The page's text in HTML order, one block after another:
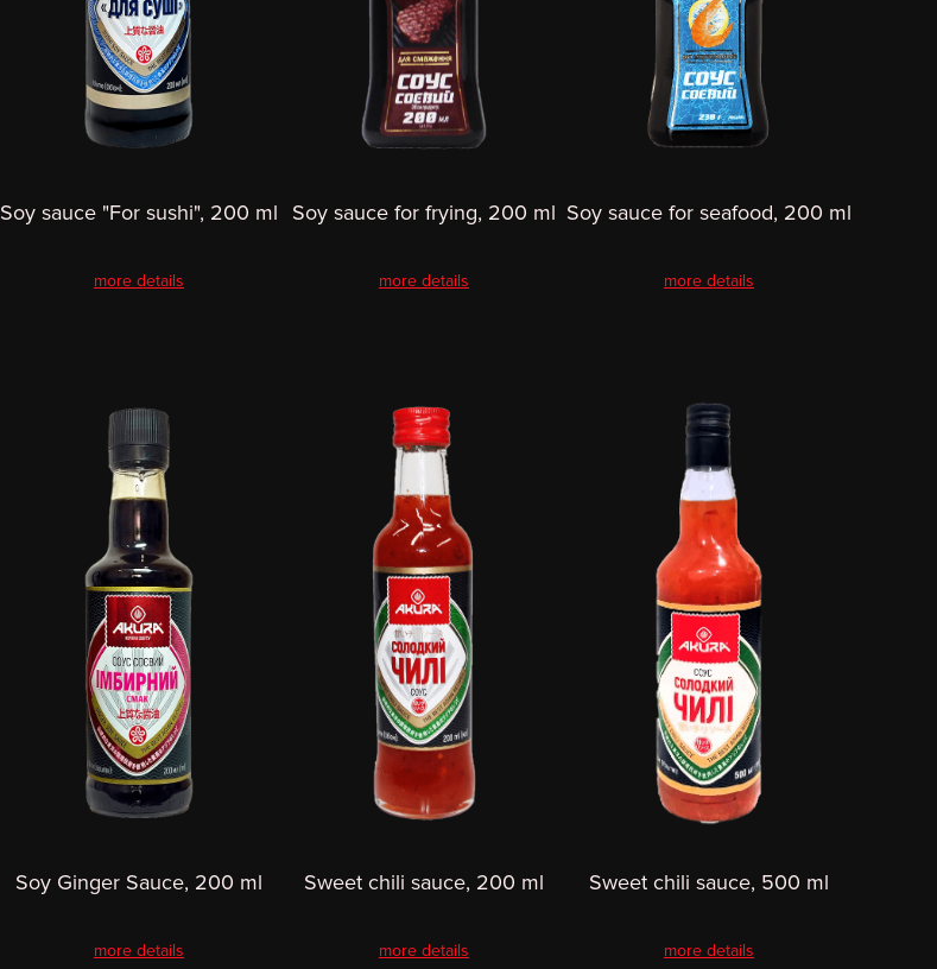
Soy sauce "For sushi", 200 ml
more details
Soy sauce for frying, 200 ml
more details
Soy sauce for seafood, 200 ml
more details
Soy Ginger Sauce, 200 ml
more details
Sweet chili sauce, 200 ml
more details
Sweet chili sauce, 500 ml
more details